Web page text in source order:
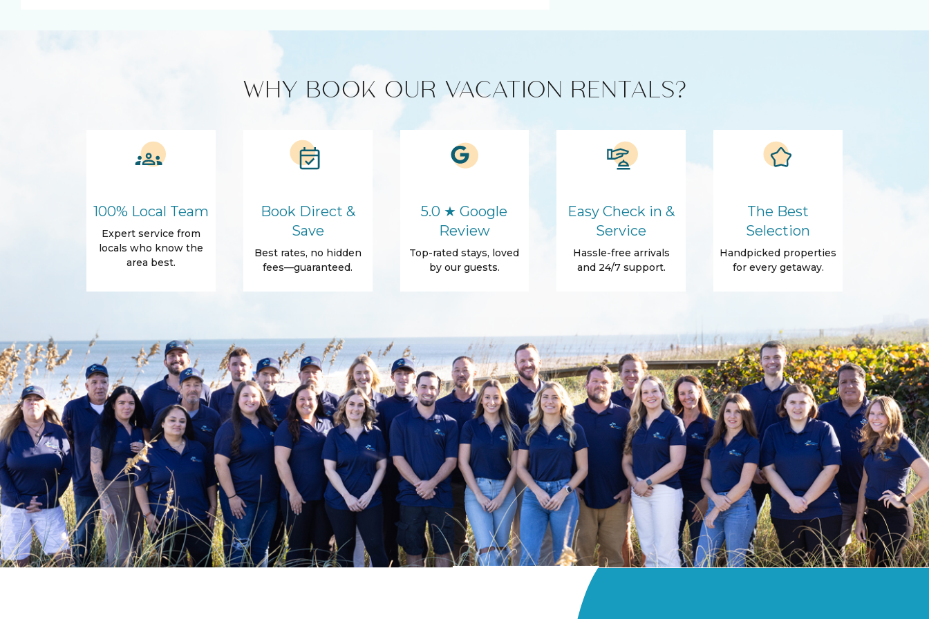
Elevator
Hair Dryer
Body Soap
Accommodations
Elevator in the
WHY BOOK OUR VACATION RENTALS?
100% Local Team
Expert service from
locals who know the
area best.
Book Direct &
Save
Best rates, no hidden
fees—guaranteed.
5.0 ★ Google
Review
Top-rated stays, loved
by our guests.
Easy Check in &
Service
Hassle-free arrivals
and 24/7 support.
The Best
Selection
Handpicked properties
for every getaway.